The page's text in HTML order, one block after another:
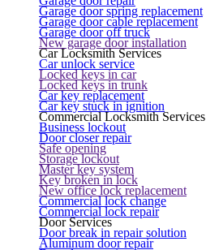
Garage door spring replacement
Garage door cable replacement
Garage door off truck
New garage door installation
Car Locksmith Services
Car unlock service
Locked keys in car
Locked keys in trunk
Car key replacement
Car key stuck in ignition
Commercial Locksmith Services
Business lockout
Door closer repair
Safe opening
Storage lockout
Master key system
Key broken in lock
New office lock replacement
Commercial lock change
Commercial lock repair
Door Services
Door break in repair solution
Aluminum door repair